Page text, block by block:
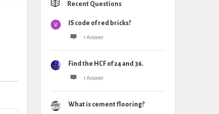
Recent Questions
IS code of red bricks?
1 Answer
Find the HCF of 24 and 36.
1 Answer
What is cement flooring?